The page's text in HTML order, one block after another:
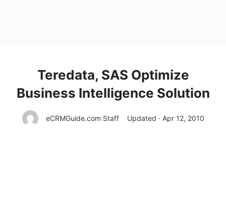
Teredata, SAS Optimize
Business Intelligence Solution
eCRMGuide.com Staff Updated · Apr 12, 2010